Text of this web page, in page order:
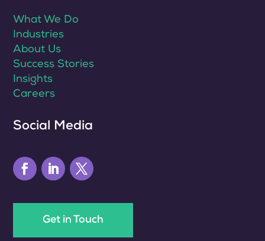
What We Do
Industries
About Us
Success Stories
Insights
Careers
Social Media
Get in Touch